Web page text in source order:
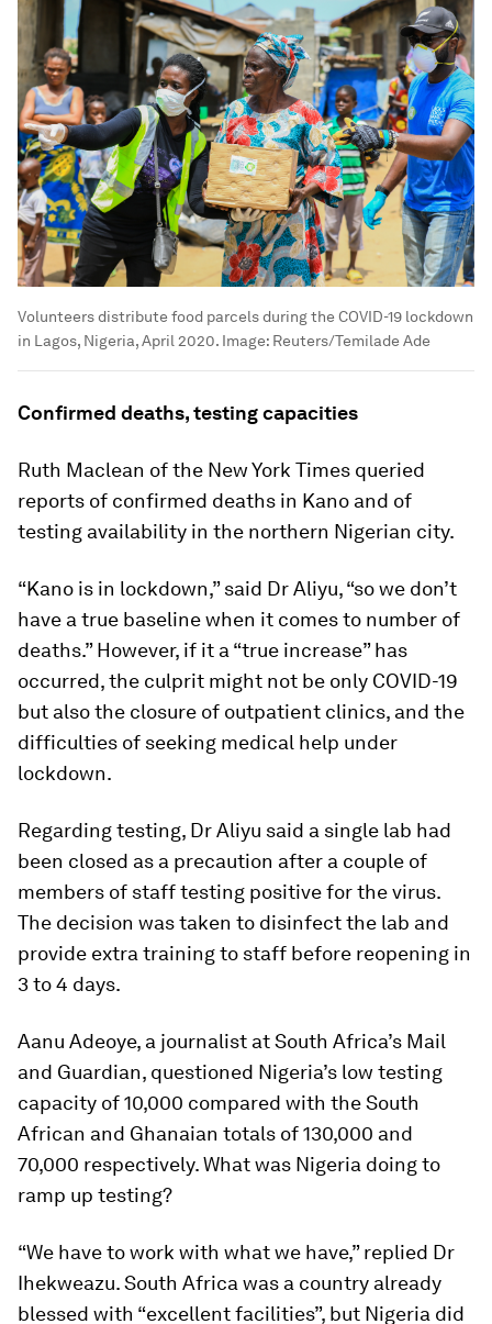
Volunteers distribute food parcels during the COVID-19 lockdown
in Lagos, Nigeria, April 2020. Image: Reuters/Temilade Ade
Confirmed deaths, testing capacities
Ruth Maclean of the New York Times queried
reports of confirmed deaths in Kano and of
testing availability in the northern Nigerian city.
“Kano is in lockdown,” said Dr Aliyu, “so we don’t
have a true baseline when it comes to number of
deaths.” However, if it a “true increase” has
occurred, the culprit might not be only COVID-19
but also the closure of outpatient clinics, and the
difficulties of seeking medical help under
lockdown.
Regarding testing, Dr Aliyu said a single lab had
been closed as a precaution after a couple of
members of staff testing positive for the virus.
The decision was taken to disinfect the lab and
provide extra training to staff before reopening in
3 to 4 days.
Aanu Adeoye, a journalist at South Africa’s Mail
and Guardian, questioned Nigeria’s low testing
capacity of 10,000 compared with the South
African and Ghanaian totals of 130,000 and
70,000 respectively. What was Nigeria doing to
ramp up testing?
“We have to work with what we have,” replied Dr
Ihekweazu. South Africa was a country already
blessed with “excellent facilities”, but Nigeria did